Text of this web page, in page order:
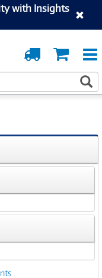
with Insights
Cart
Order
Tracking